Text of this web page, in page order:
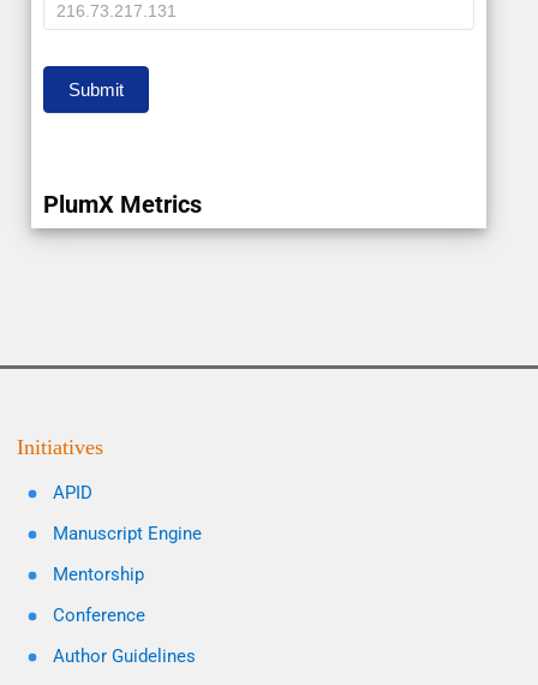
IP
Submit
PlumX Metrics
Initiatives
APID
Manuscript Engine
Mentorship
Conference
Author Guidelines